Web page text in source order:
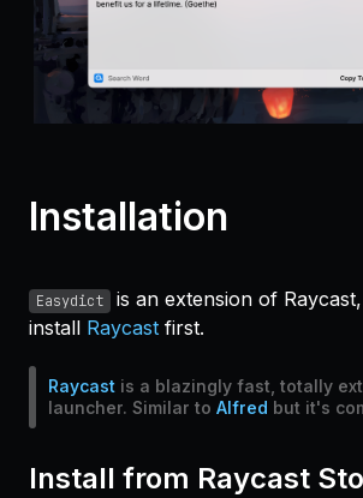
Installation
Easydict
is an extension of
install Raycast first.
Raycast is a blazingly fast, totally
launcher. Similar to Alfred but it's
Install from Raycast